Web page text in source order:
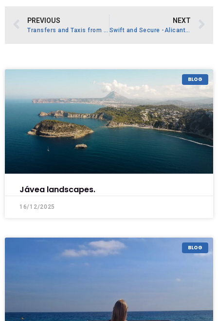
PREVIOUS
Transfers and Taxis from Alicante Airport
NEXT
Swift and Secure -Alicante Airport ALC Safe Transfer Without Waiting
BLOG
Jávea landscapes.
16/12/2025
BLOG